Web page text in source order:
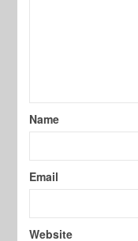
Name
Email
Website